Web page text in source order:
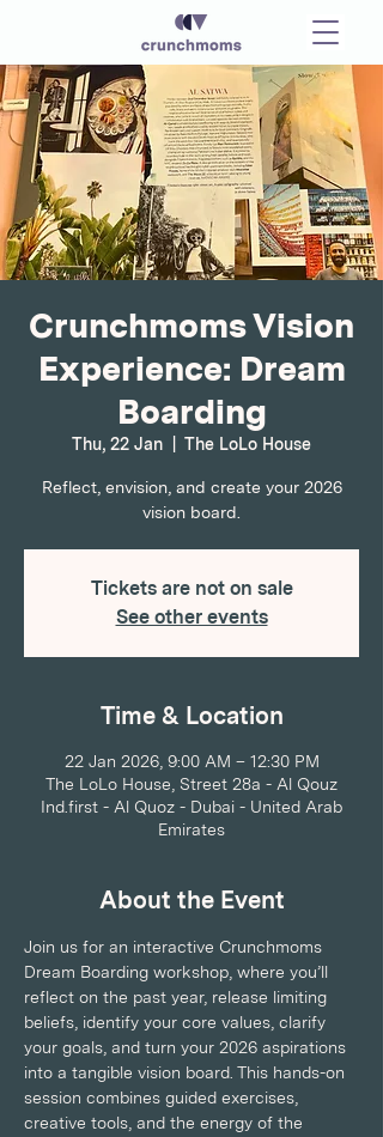
Crunchmoms Vision
Experience: Dream
Boarding
Thu, 22 Jan The LoLo House
Reflect, envision, and create your 2026
vision board.
Tickets are not on sale
See other events
Time & Location
22 Jan 2026, 9:00 AM – 12:30 PM
The LoLo House, Street 28a - Al Qouz
Ind.first - Al Quoz - Dubai - United Arab
Emirates
About the Event
Join us for an interactive Crunchmoms
Dream Boarding workshop, where you’ll
reflect on the past year, release limiting
beliefs, identify your core values, clarify
your goals, and turn your 2026 aspirations
into a tangible vision board. This hands-on
session combines guided exercises,
creative tools, and the energy of the